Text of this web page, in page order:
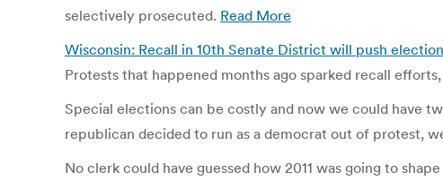
selectively prosecuted. Read More
Wisconsin: Recall in 10th Senate District will push
Protests that happened months ago sparked recall
Special elections can be costly and now we could have
republican decided to run as a democrat out of protest,
No clerk could have guessed how 2011 was going to